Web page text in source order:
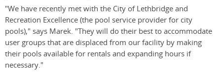
"We have recently met with the City of Lethbridge and
Recreation Excellence (the pool service provider for city
pools)," says Marek. "They will do their best to accommodate
user groups that are displaced from our facility by making
their pools available for rentals and expanding hours if
necessary."